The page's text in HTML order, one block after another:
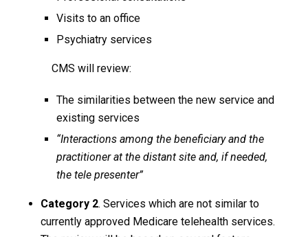
Visits to an office
Psychiatry services
CMS will review:
The similarities between the new service and
existing services
“Interactions among the beneficiary and the
practitioner at the distant site and, if needed,
the tele presenter”
Category 2. Services which are not similar to
currently approved Medicare telehealth services.